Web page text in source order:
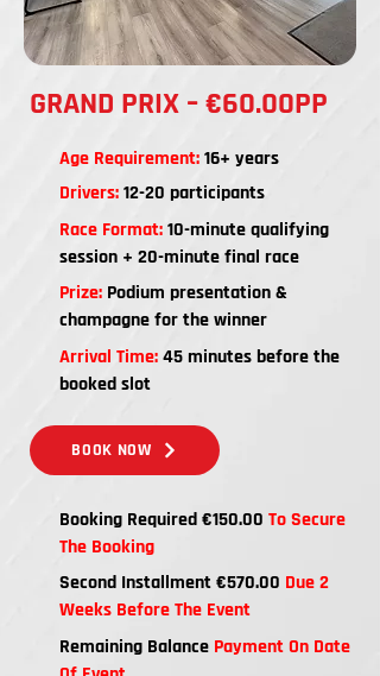
GRAND PRIX – €60.00PP
Age Requirement:16+ years
Drivers:12-20 participants
Race Format:10-minute qualifying
session + 20-minute final race
Prize: Podium presentation &
champagne for the winner
Arrival Time:45 minutes before the
booked slot
BOOK NOW
Booking Required €150.00 To Secure
The Booking
Second Installment €570.00 Due 2
Weeks Before The Event
Remaining Balance Payment On Date